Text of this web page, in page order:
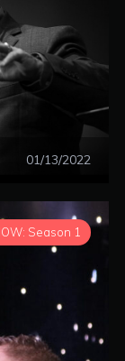
01/13/2022
Season 1